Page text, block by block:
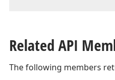
Related API
The following members